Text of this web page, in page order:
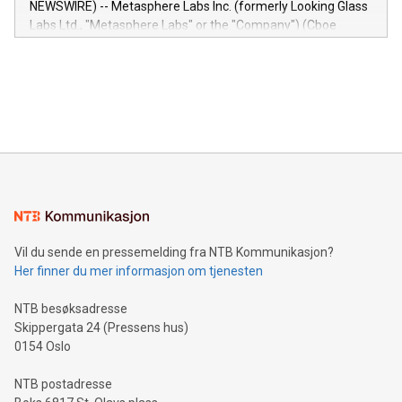
insights into customer behaviors: With the Relay42 Insights
module, marketers can ask unlimited questions about their
NEWSWIRE) -- Metasphere Labs Inc. (formerly Looking Glass
Labs Ltd., "Metasphere Labs" or the "Company") (Cboe
mining.Energy Market Dynamics: Explore how Bitcoin mining
mining.Sound Money: Discover how tamper-proof currency
neutral payment systems support humanitarian
projects.Carbon Footprint: Compare Bitcoin's environmental
event and dive into the critical topics of Bitcoin
Vil du sende en pressemelding fra NTB Kommunikasjon?
Her finner du mer informasjon om tjenesten
NTB besøksadresse
Skippergata 24 (Pressens hus)
0154 Oslo
NTB postadresse